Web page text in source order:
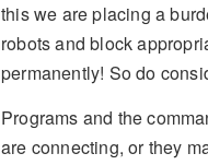
this we are placing a
robots and block
permanently! So do
Programs and the
are connecting, or they